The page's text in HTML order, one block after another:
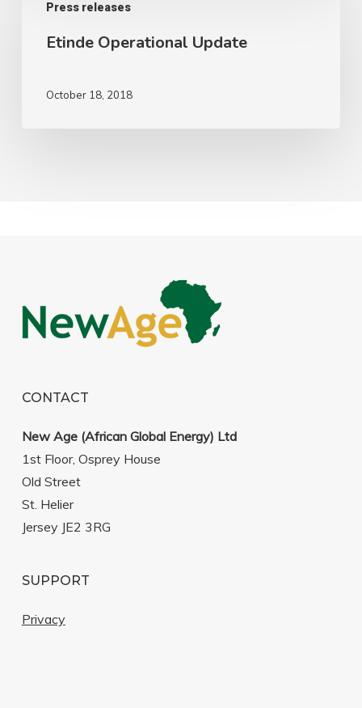
Press releases
Operational
UpdateEtinde Operational Update
October 18, 2018
CONTACT
New Age (African Global Energy) Ltd
1st Floor, Osprey House
Old Street
St. Helier
Jersey JE2 3RG
SUPPORT
Privacy